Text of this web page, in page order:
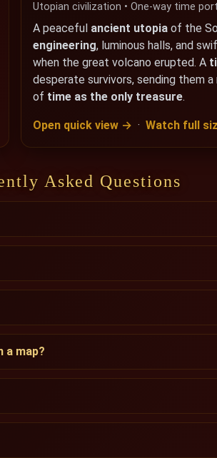
Utopian civilization • One-way time
A peaceful ancient utopiaof the
engineering, luminous halls, and
when the great volcano erupted. A
desperate survivors, sending them
of time as the only treasure.
Open quick view → · Watch full
Asked Questions
a map?